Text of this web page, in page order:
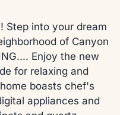
Step into your dream
of Canyon
Enjoy the new
for relaxing and
boasts chef's
appliances and